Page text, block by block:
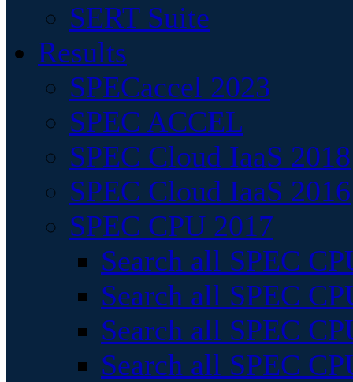
SERT Suite
Results
SPECaccel 2023
SPEC ACCEL
SPEC Cloud IaaS 2018
SPEC Cloud IaaS 2016
SPEC CPU 2017
Search all SPEC
Search all SPEC
Search all SPEC
Search all SPEC